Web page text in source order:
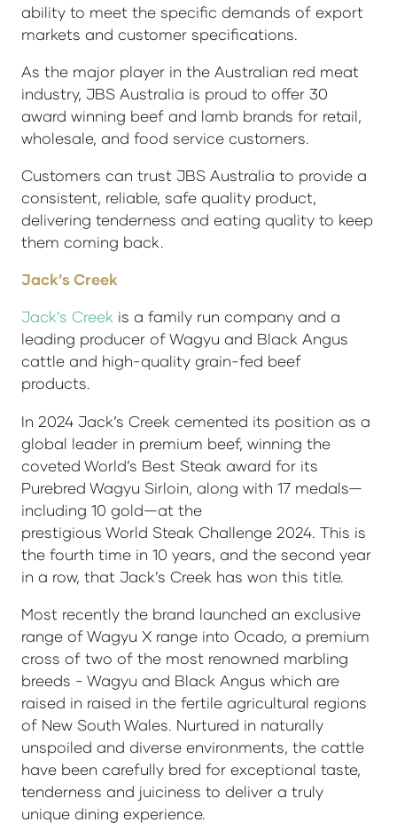
ability to meet the specific demands of export
markets and customer specifications.
As the major player in the Australian red meat
industry, JBS Australia is proud to offer 30
award winning beef and lamb brands for retail,
wholesale, and food service customers.
Customers can trust JBS Australia to provide a
consistent, reliable, safe quality product,
delivering tenderness and eating quality to keep
them coming back.
Jack’s Creek
Jack’s Creek is a family run company and a
leading producer of Wagyu and Black Angus
cattle and high-quality grain-fed beef
products.
In 2024 Jack’s Creek cemented its position as a
global leader in premium beef, winning the
coveted World’s Best Steak award for its
Purebred Wagyu Sirloin, along with 17 medals—
including 10 gold—at the
prestigious World Steak Challenge 2024. This is
the fourth time in 10 years, and the second year
in a row, that Jack’s Creek has won this title.
Most recently the brand launched an exclusive
range of Wagyu X range into Ocado, a premium
cross of two of the most renowned marbling
breeds - Wagyu and Black Angus which are
raised in raised in the fertile agricultural regions
of New South Wales. Nurtured in naturally
unspoiled and diverse environments, the cattle
have been carefully bred for exceptional taste,
tenderness and juiciness to deliver a truly
unique dining experience.